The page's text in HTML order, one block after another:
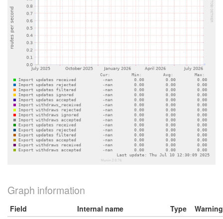
Graph information
Field Internal name Type
Warning